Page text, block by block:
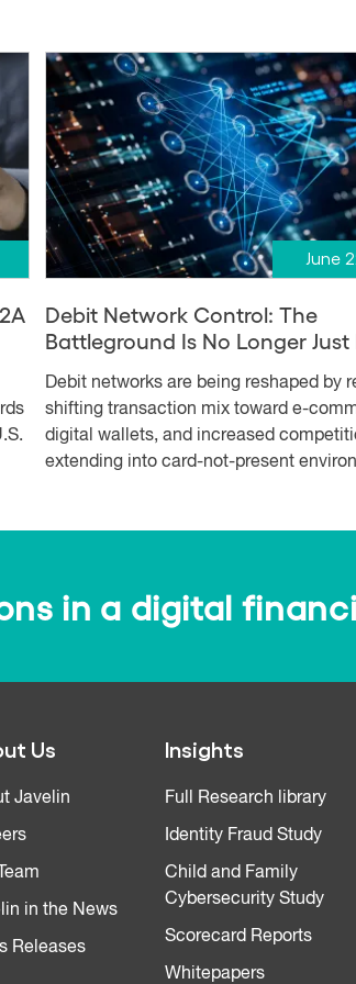
June
Debit Network Control: The
Battleground Is No Longer Just
Debit networks are being reshaped by
shifting transaction mix toward e-
digital wallets, and increased
extending into card-not-present
in a digital
Us
Javelin
in the News
Releases
Insights
Full Research library
Identity Fraud Study
Child and Family
Cybersecurity Study
Scorecard Reports
Whitepapers